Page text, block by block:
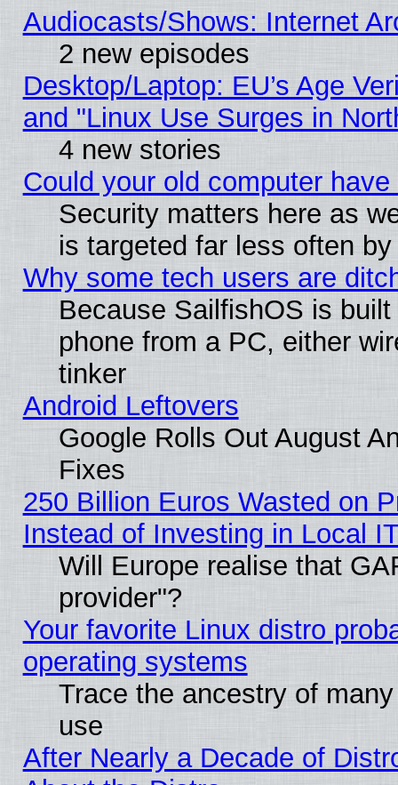
Audiocasts/Shows: Internet
2 new episodes
Desktop/Laptop: EU’s Age
and "Linux Use Surges in
4 new stories
Could your old computer
Security matters here as
is targeted far less often
Why some tech users are
Because SailfishOS is
phone from a PC, either
tinker
Android Leftovers
Google Rolls Out August
Fixes
250 Billion Euros Wasted on
Instead of Investing in Local
Will Europe realise that
provider"?
Your favorite Linux distro
operating systems
Trace the ancestry of
use
After Nearly a Decade of